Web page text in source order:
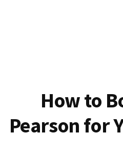
How to
Pearson for